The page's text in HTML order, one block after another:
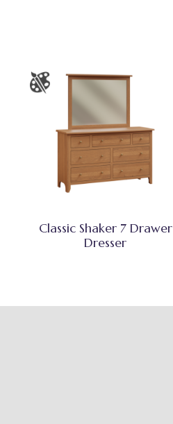
Classic Shaker 7 Drawer
Dresser